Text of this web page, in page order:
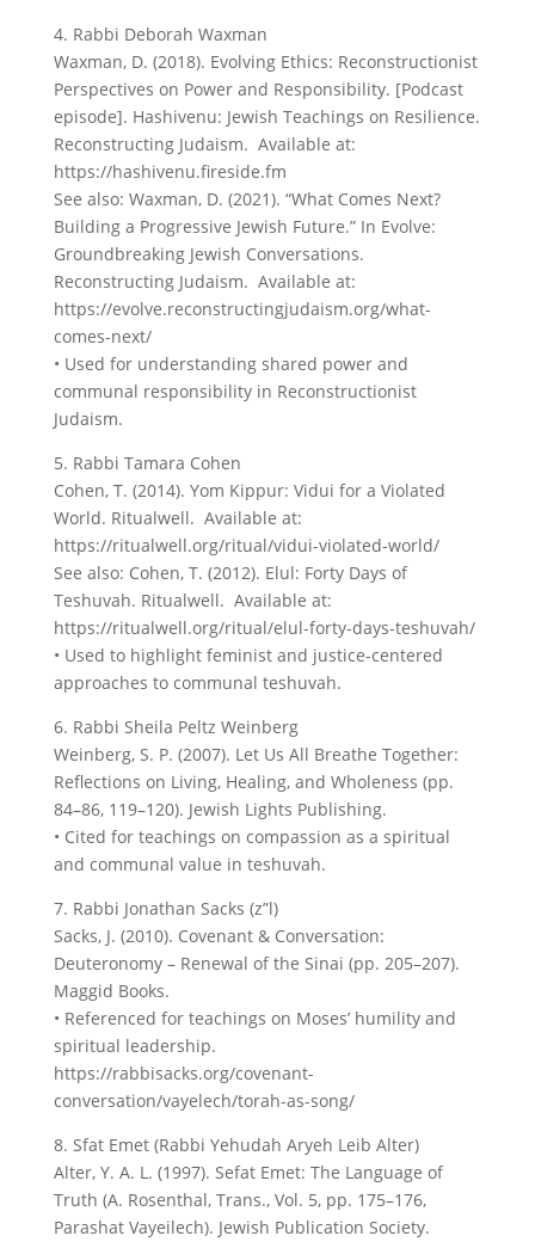
4. Rabbi Deborah Waxman
Waxman, D. (2018). Evolving Ethics: Reconstructionist
Perspectives on Power and Responsibility. [Podcast
episode]. Hashivenu: Jewish Teachings on Resilience.
Reconstructing Judaism. Available at:
https://hashivenu.fireside.fm
See also: Waxman, D. (2021). “What Comes Next?
Building a Progressive Jewish Future.” In Evolve:
Groundbreaking Jewish Conversations.
Reconstructing Judaism. Available at:
https://evolve.reconstructingjudaism.org/what-
comes-next/
• Used for understanding shared power and
communal responsibility in Reconstructionist
Judaism.
5. Rabbi Tamara Cohen
Cohen, T. (2014). Yom Kippur: Vidui for a Violated
World. Ritualwell. Available at:
https://ritualwell.org/ritual/vidui-violated-world/
See also: Cohen, T. (2012). Elul: Forty Days of
Teshuvah. Ritualwell. Available at:
https://ritualwell.org/ritual/elul-forty-days-teshuvah/
• Used to highlight feminist and justice-centered
approaches to communal teshuvah.
6. Rabbi Sheila Peltz Weinberg
Weinberg, S. P. (2007). Let Us All Breathe Together:
Reflections on Living, Healing, and Wholeness (pp.
84–86, 119–120). Jewish Lights Publishing.
• Cited for teachings on compassion as a spiritual
and communal value in teshuvah.
7. Rabbi Jonathan Sacks (z”l)
Sacks, J. (2010). Covenant & Conversation:
Deuteronomy – Renewal of the Sinai (pp. 205–207).
Maggid Books.
• Referenced for teachings on Moses’ humility and
spiritual leadership.
https://rabbisacks.org/covenant-
conversation/vayelech/torah-as-song/
8. Sfat Emet (Rabbi Yehudah Aryeh Leib Alter)
Alter, Y. A. L. (1997). Sefat Emet: The Language of
Truth (A. Rosenthal, Trans., Vol. 5, pp. 175–176,
Parashat Vayeilech). Jewish Publication Society.